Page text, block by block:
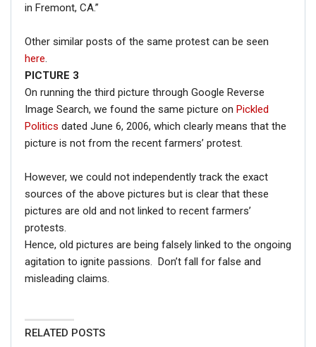
in Fremont, CA.”
Other similar posts of the same protest can be seen
here.
PICTURE 3
On running the third picture through Google Reverse
Image Search, we found the same picture on Pickled
Politics dated June 6, 2006, which clearly means that the
picture is not from the recent farmers’ protest.
However, we could not independently track the exact
sources of the above pictures but is clear that these
pictures are old and not linked to recent farmers’
protests.
Hence, old pictures are being falsely linked to the ongoing
agitation to ignite passions. Don’t fall for false and
misleading claims.
RELATED POSTS